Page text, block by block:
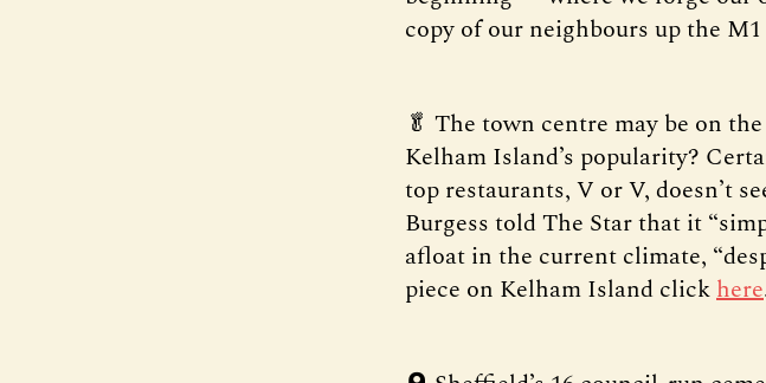
copy of our neighbours up the M1
🥬 The town centre may be on
Kelham Island’s popularity?
top restaurants, V or V, doesn’t
Burgess told The Star that it
afloat in the current climate,
piece on Kelham Island clickhere